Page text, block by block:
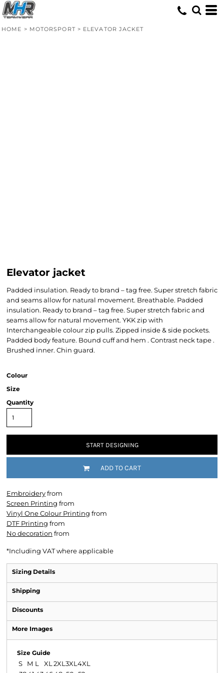
HOME > MOTORSPORT > ELEVATOR JACKET
Elevator jacket
Padded insulation. Ready to brand – tag free. Super stretch fabric
and seams allow for natural movement. Breathable. Padded
insulation. Ready to brand – tag free. Super stretch fabric and
seams allow for natural movement. YKK zip with
Interchangeable colour zip pulls. Zipped inside & side pockets.
Padded body feature. Bound cuff and hem . Contrast neck tape .
Brushed inner. Chin guard.
Colour
Size
Quantity
START DESIGNING
ADD TO CART
Embroideryfrom
Screen Printing from
Vinyl One Colour Printing from
DTF Printing from
No decoration from
*Including VAT where applicable
Sizing Details
Shipping
Discounts
More Images
Size Guide
S M L XL 2XL 3XL 4XL